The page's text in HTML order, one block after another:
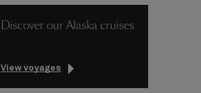
Discover our Alaska cruises
View voyages